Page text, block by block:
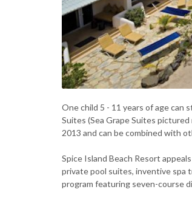
One child 5 - 11 years of age can
Suites (Sea Grape Suites
2013 and can be combined with
Spice Island Beach Resort
private pool suites, inventive spa
program featuring seven-course